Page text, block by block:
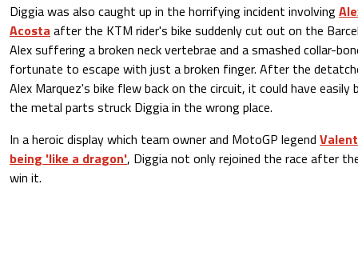
Diggia was also caught up in the horrifying incident involving
Acosta after the KTM rider's bike suddenly cut out on the
Alex suffering a broken neck vertebrae and a smashed collar-
fortunate to escape with just a broken finger. After the
Alex Marquez's bike flew back on the circuit, it could have easily
the metal parts struck Diggia in the wrong place.
In a heroic display which team owner and MotoGP legend
being 'like a dragon', Diggia not only rejoined the race after
win it.